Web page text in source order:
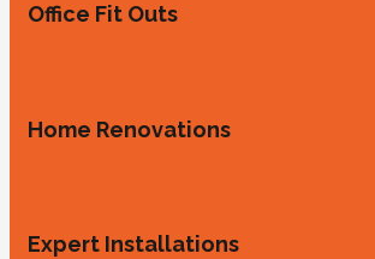
Office Fit Outs
Home Renovations
Expert Installations